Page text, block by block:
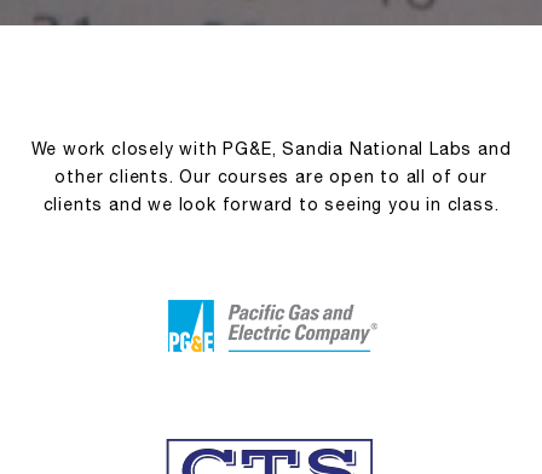
We work closely with PG&E, Sandia National Labs and
other clients. Our courses are open to all of our
clients and we look forward to seeing you in class.